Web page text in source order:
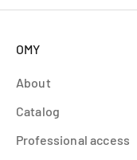
OMY
About
Catalog
Professional access